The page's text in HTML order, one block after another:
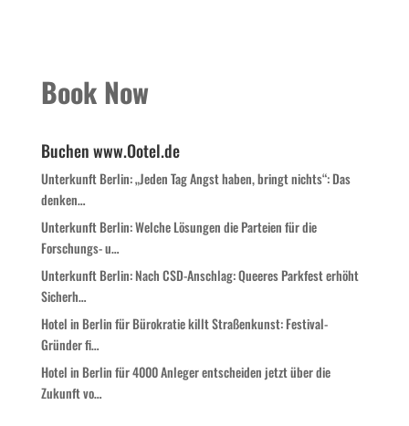
Book Now
Buchen www.Ootel.de
Unterkunft Berlin: „Jeden Tag Angst haben, bringt nichts“: Das
denken…
Unterkunft Berlin: Welche Lösungen die Parteien für die
Forschungs- u…
Unterkunft Berlin: Nach CSD-Anschlag: Queeres Parkfest erhöht
Sicherh…
Hotel in Berlin für Bürokratie killt Straßenkunst: Festival-
Gründer fi…
Hotel in Berlin für 4000 Anleger entscheiden jetzt über die
Zukunft vo…